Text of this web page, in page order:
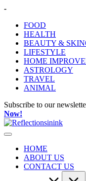
Skip
content
-
FOOD
HEALTH
BEAUTY &
LIFESTYLE
HOME
ASTROLOGY
TRAVEL
ANIMAL
Subscribe to our
Now!
HOME
ABOUT US
CONTACT US